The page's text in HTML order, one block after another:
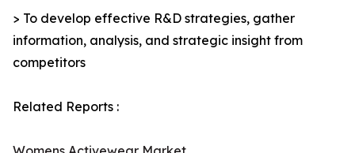
> To develop effective R&D strategies, gather
information, analysis, and strategic insight from
competitors
Related Reports :